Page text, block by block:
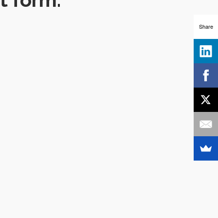
Share